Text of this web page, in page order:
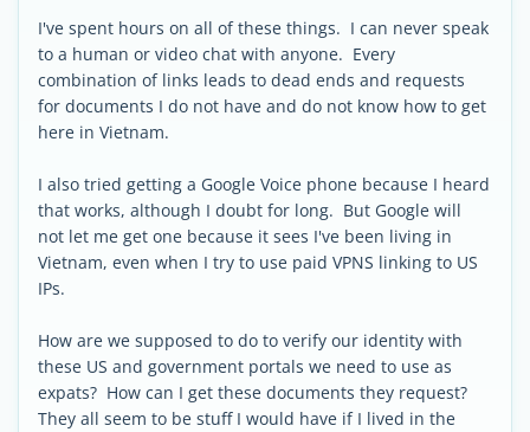
I've spent hours on all of these things. I can never speak
to a human or video chat with anyone. Every
combination of links leads to dead ends and requests
for documents I do not have and do not know how to get
here in Vietnam.
I also tried getting a Google Voice phone because I heard
that works, although I doubt for long. But Google will
not let me get one because it sees I've been living in
Vietnam, even when I try to use paid VPNS linking to US
IPs.
How are we supposed to do to verify our identity with
these US and government portals we need to use as
expats? How can I get these documents they request?
They all seem to be stuff I would have if I lived in the